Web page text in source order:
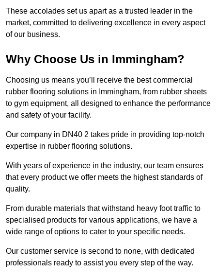
These accolades set us apart as a trusted leader in the
market, committed to delivering excellence in every aspect
of our business.
Why Choose Us in Immingham?
Choosing us means you’ll receive the best commercial
rubber flooring solutions in Immingham, from rubber sheets
to gym equipment, all designed to enhance the performance
and safety of your facility.
Our company in DN40 2 takes pride in providing top-notch
expertise in rubber flooring solutions.
With years of experience in the industry, our team ensures
that every product we offer meets the highest standards of
quality.
From durable materials that withstand heavy foot traffic to
specialised products for various applications, we have a
wide range of options to cater to your specific needs.
Our customer service is second to none, with dedicated
professionals ready to assist you every step of the way.